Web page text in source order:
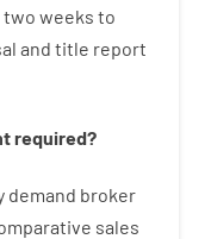
two weeks to
and title report
required?
demand broker
sales